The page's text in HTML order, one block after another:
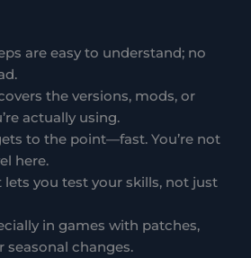
are easy to understand; no
the versions, mods, or
actually using.
to the point—fast. You’re not
here.
lets you test your skills, not just
in games with patches,
seasonal changes.